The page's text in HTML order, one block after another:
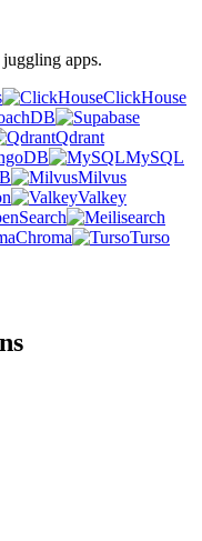
apps.
ClickHouse
Qdrant
MySQL
Milvus
Valkey
Chroma
Turso